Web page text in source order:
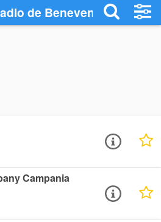
de Benevento
Campania